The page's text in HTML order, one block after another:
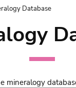
Database
mineralogy